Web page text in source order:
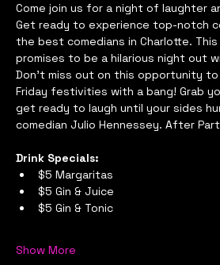
Come join us for a night of laughter
Get ready to experience top-notch
the best comedians in Charlotte.
promises to be a hilarious night out
Don't miss out on this opportunity to
Friday festivities with a bang! Grab
get ready to laugh until your sides
comedian Julio Hennessey. After
Drink Specials:
$5 Margaritas
$5 Gin & Juice
$5 Gin & Tonic
Show More